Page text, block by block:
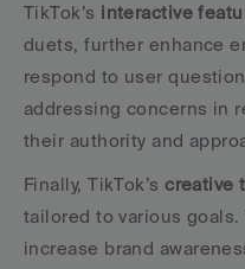
TikTok’s interactive
duets, further enhance
respond to user
addressing concerns in
their authority and
Finally, TikTok’s creative
tailored to various goals.
increase brand